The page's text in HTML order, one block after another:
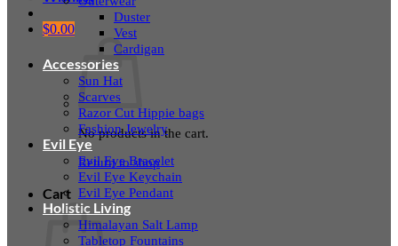
$0.00
No products in the cart.
Return to shop
Cart
Duster
Vest
Cardigan
Accessories
Sun Hat
Scarves
Razor Cut Hippie bags
Fashion Jewelry
Evil Eye
Evil Eye Bracelet
Evil Eye Keychain
Evil Eye Pendant
Holistic Living
Himalayan Salt Lamp
Tabletop Fountains